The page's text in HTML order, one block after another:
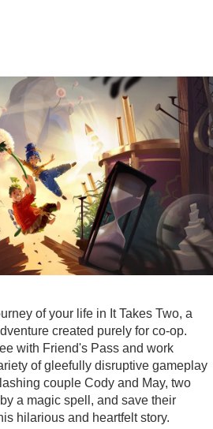
of your life in It Takes Two, a
created purely for co-op.
with Friend's Pass and work
of gleefully disruptive gameplay
couple Cody and May, two
a magic spell, and save their
hilarious and heartfelt story.